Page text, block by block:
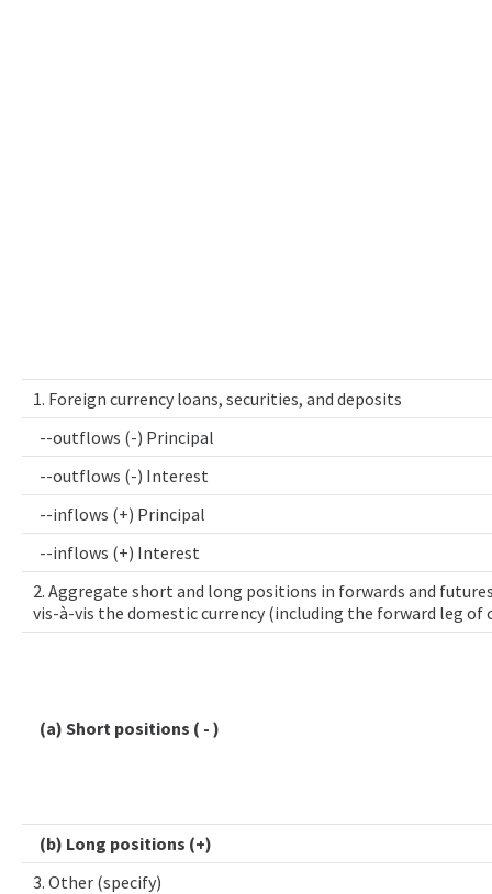
1. Foreign currency loans, securities, and deposits
--outflows (-) Principal
--outflows (-) Interest
--inflows (+) Principal
--inflows (+) Interest
2. Aggregate short and long positions in forwards and
vis-à-vis the domestic currency (including the forward leg of
(a) Short positions ( - )
(b) Long positions (+)
3. Other (specify)